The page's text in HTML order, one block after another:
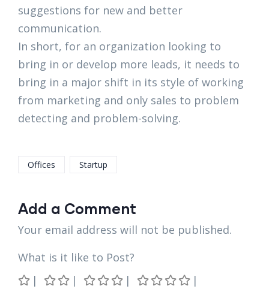
suggestions for new and better
communication.
In short, for an organization looking to
bring in or develop more leads, it needs to
bring in a major shift in its style of working
from marketing and only sales to problem
detecting and problem-solving.
Offices Startup
Add a Comment
Your email address will not be published.
What is it like to Post?